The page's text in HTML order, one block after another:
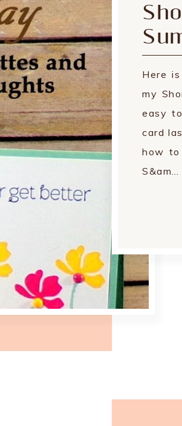
Here
my
easy
card
how to
S&am…